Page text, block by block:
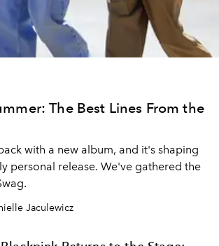
The Best Lines From the
with a new album, and it's shaping
personal release. We've gathered the
Jaculewicz